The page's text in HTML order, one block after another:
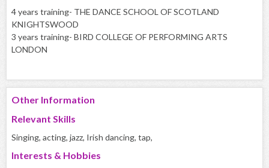
4 years training- THE DANCE SCHOOL OF SCOTLAND
KNIGHTSWOOD
3 years training- BIRD COLLEGE OF PERFORMING ARTS
LONDON
Other Information
Relevant Skills
Singing, acting, jazz, Irish dancing, tap,
Interests & Hobbies